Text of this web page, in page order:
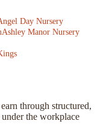
Day Nursery
Ashley Manor Nursery
through structured,
the workplace